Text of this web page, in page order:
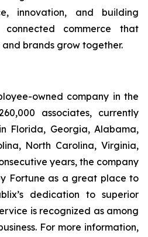
innovation, and building
commerce that
brands grow together.
owned company in the
associates, currently
Florida, Georgia, Alabama,
North Carolina, Virginia,
years, the company
Fortune as a great place to
dedication to superior
is recognized as among
For more information,